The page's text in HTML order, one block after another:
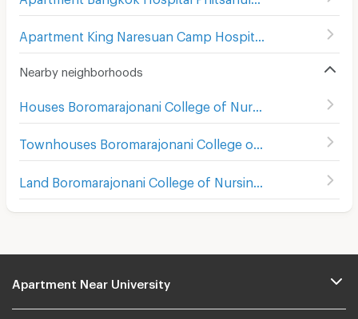
Nearby neighborhoods
Houses Boromarajonani College of Nursing Buddhachinaraj
Apartment Near University